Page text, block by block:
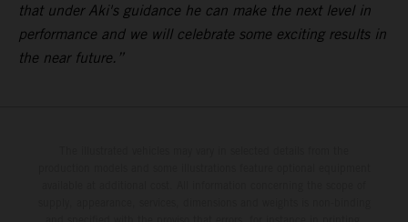
that under Aki's guidance he can make the next level in
performance and we will celebrate some exciting results in
the near future.”